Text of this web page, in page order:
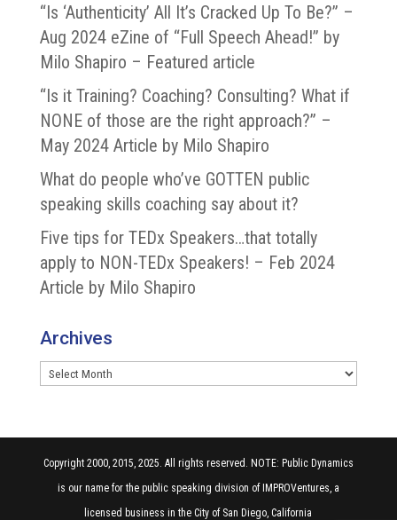
“Is ‘Authenticity’ All It’s Cracked Up To Be?” –
Aug 2024 eZine of “Full Speech Ahead!” by
Milo Shapiro – Featured article
“Is it Training? Coaching? Consulting? What if
NONE of those are the right approach?” –
May 2024 Article by Milo Shapiro
What do people who’ve GOTTEN public
speaking skills coaching say about it?
Five tips for TEDx Speakers…that totally
apply to NON-TEDx Speakers! – Feb 2024
Article by Milo Shapiro
Archives
Archives
Copyright 2000, 2015, 2025. All rights reserved. NOTE: Public Dynamics
is our name for the public speaking division of IMPROVentures, a
licensed business in the City of San Diego, California